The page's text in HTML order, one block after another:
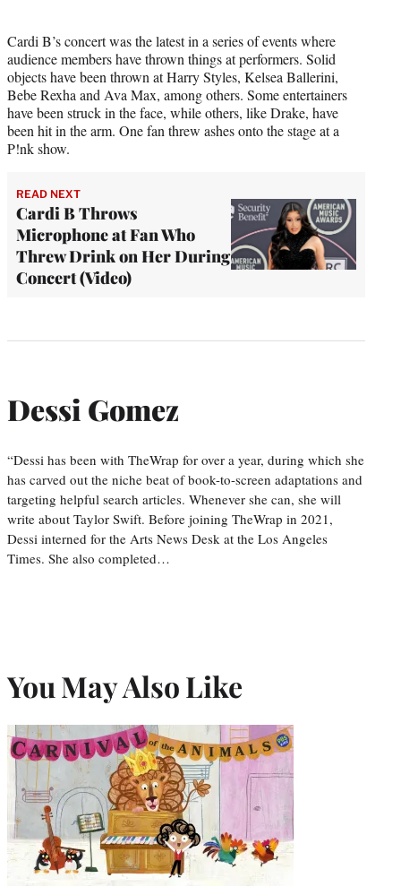
Cardi B’s concert was the latest in a series of events where
audience members have thrown things at performers. Solid
objects have been thrown at Harry Styles, Kelsea Ballerini,
Bebe Rexha and Ava Max, among others. Some entertainers
have been struck in the face, while others, like Drake, have
been hit in the arm. One fan threw ashes onto the stage at a
P!nk show.
READ NEXT
Cardi B Throws
Microphone at Fan Who
Threw Drink on Her During
Concert (Video)
Dessi Gomez
“Dessi has been with TheWrap for over a year, during which she
has carved out the niche beat of book-to-screen adaptations and
targeting helpful search articles. Whenever she can, she will
write about Taylor Swift. Before joining TheWrap in 2021,
Dessi interned for the Arts News Desk at the Los Angeles
Times. She also completed…
You May Also Like